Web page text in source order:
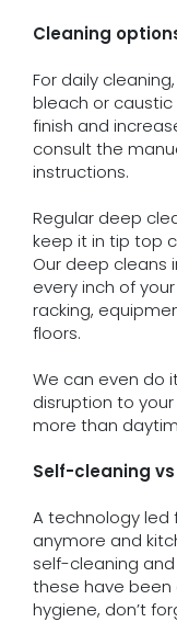
Cleaning
For daily
bleach or
finish and
consult the
instructions.
Regular deep
keep it in tip top
Our deep cleans
every inch of
racking,
floors.
We can even do
disruption to
more than
Self-cleaning
A technology led
anymore and
self-cleaning
these have
hygiene, don’t